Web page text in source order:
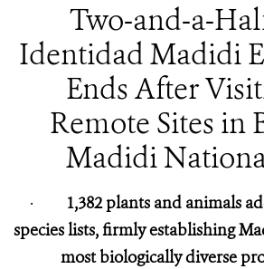
Two-and-a-
Identidad Madidi
Ends After
Remote Sites in
Madidi
· 1,382 plants and animals
species lists, firmly establishing
most biologically diverse